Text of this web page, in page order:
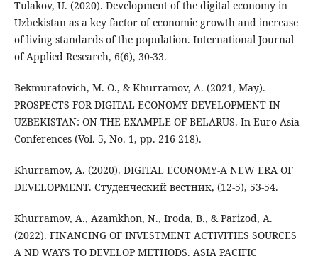
Tulakov, U. (2020). Development of the digital economy in
Uzbekistan as a key factor of economic growth and increase
of living standards of the population. International Journal
of Applied Research, 6(6), 30-33.
Bekmuratovich, M. O., & Khurramov, A. (2021, May).
PROSPECTS FOR DIGITAL ECONOMY DEVELOPMENT IN
UZBEKISTAN: ON THE EXAMPLE OF BELARUS. In Euro-Asia
Conferences (Vol. 5, No. 1, pp. 216-218).
Khurramov, A. (2020). DIGITAL ECONOMY-A NEW ERA OF
DEVELOPMENT. Студенческий вестник, (12-5), 53-54.
Khurramov, A., Azamkhon, N., Iroda, B., & Parizod, A.
(2022). FINANCING OF INVESTMENT ACTIVITIES SOURCES
A ND WAYS TO DEVELOP METHODS. ASIA PACIFIC